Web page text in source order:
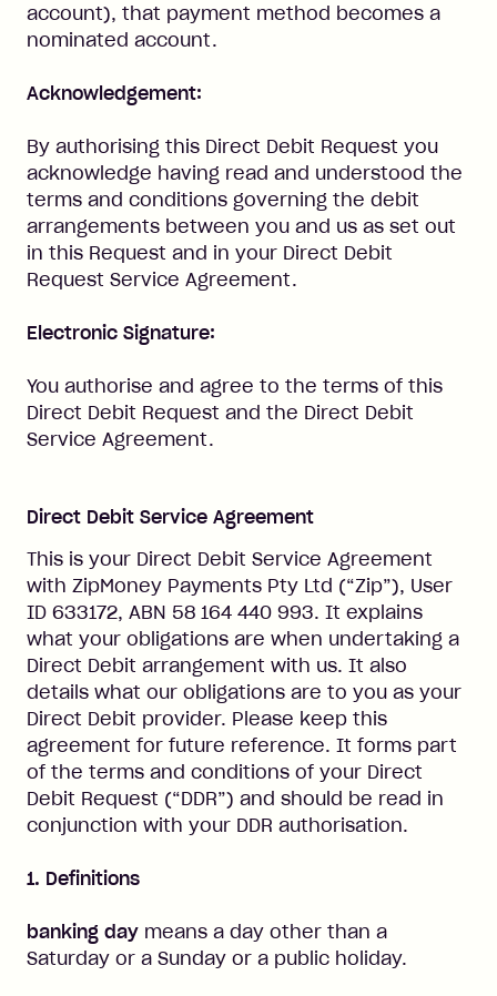
account), that payment method becomes a
nominated account.
Acknowledgement:
By authorising this Direct Debit Request you
acknowledge having read and understood the
terms and conditions governing the debit
arrangements between you and us as set out
in this Request and in your Direct Debit
Request Service Agreement.
Electronic Signature:
You authorise and agree to the terms of this
Direct Debit Request and the Direct Debit
Service Agreement.
Direct Debit Service Agreement
This is your Direct Debit Service Agreement
with ZipMoney Payments Pty Ltd (“Zip”), User
ID 633172, ABN 58 164 440 993. It explains
what your obligations are when undertaking a
Direct Debit arrangement with us. It also
details what our obligations are to you as your
Direct Debit provider. Please keep this
agreement for future reference. It forms part
of the terms and conditions of your Direct
Debit Request (“DDR”) and should be read in
conjunction with your DDR authorisation.
1. Definitions
banking day means a day other than a
Saturday or a Sunday or a public holiday.